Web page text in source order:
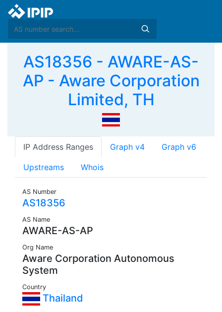
AS18356 - AWARE-AS-
AP - Aware Corporation
Limited, TH
IP Address Ranges Graph v4 Graph v6
Upstreams Whois
AS Number
AS18356
AS Name
AWARE-AS-AP
Org Name
Aware Corporation Autonomous
System
Country
Thailand